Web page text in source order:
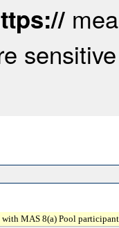
MAS 8(a) Pool